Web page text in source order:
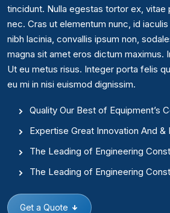
tincidunt. Nulla egestas tortor ex, vitae
nec. Cras ut elementum nunc, id
nibh lacinia, convallis ipsum non,
magna sit amet eros dictum maximus.
Ut eu metus risus. Integer porta felis
eu mi in nisi euismod dignissim.
Quality Our Best of Equipment’s
Expertise Great Innovation And &
The Leading of Engineering
The Leading of Engineering
Get a Quote